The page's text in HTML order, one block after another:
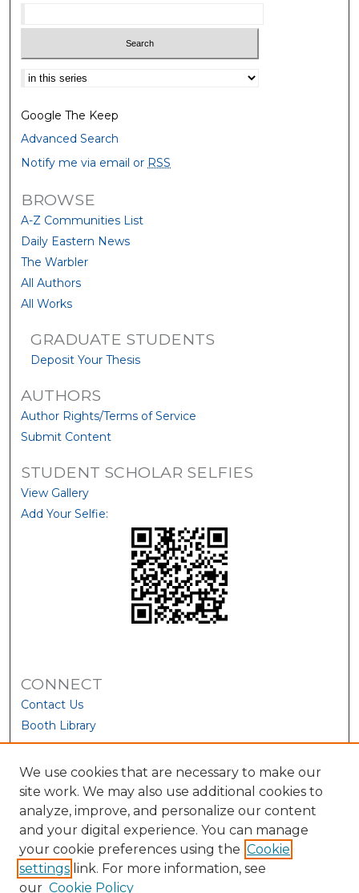
Select context to search:
Google The Keep
Advanced Search
Notify me via email or RSS
BROWSE
A-Z Communities List
Daily Eastern News
The Warbler
All Authors
All Works
GRADUATE STUDENTS
Deposit Your Thesis
AUTHORS
Author Rights/Terms of Service
Submit Content
STUDENT SCHOLAR SELFIES
View Gallery
Add Your Selfie:
CONNECT
Contact Us
Booth Library
We use cookies that are necessary to make our
site work. We may also use additional cookies to
analyze, improve, and personalize our content
and your digital experience. You can manage
your cookie preferences using the Cookie
settings link. For more information, see
our Cookie Policy